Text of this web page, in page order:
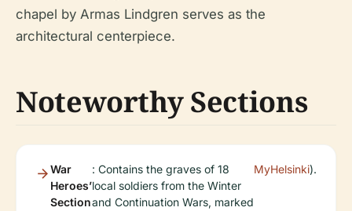
chapel by Armas Lindgren serves as the
architectural centerpiece.
Noteworthy Sections
War
Heroes’
Section
: Contains the graves of 18
local soldiers from the Winter
and Continuation Wars, marked
MyHelsinki).